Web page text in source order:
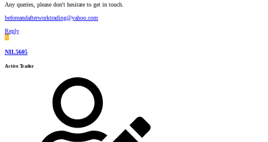
Any queries, please don't hesitate to get in touch.
beforeandafterworktrading@yahoo.com
Reply
N
NIL5605
Active Trader